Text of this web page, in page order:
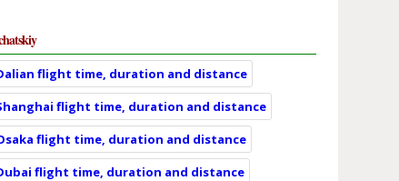
flight time, duration and distance
flight time, duration and distance
flight time, duration and distance
flight time, duration and distance